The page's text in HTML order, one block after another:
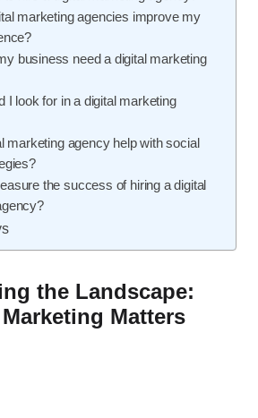
marketing agencies improve my
business need a digital marketing
I look for in a digital marketing
marketing agency help with social
the success of hiring a digital
the Landscape:
Matters